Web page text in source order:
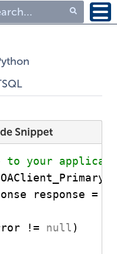
Snippet
to your
response =
!= null )